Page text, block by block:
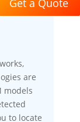
Get a Quote
are
models
to locate